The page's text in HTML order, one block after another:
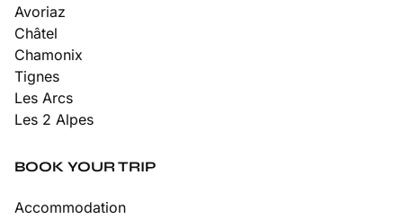
Avoriaz
Châtel
Chamonix
Tignes
Les Arcs
Les 2 Alpes
BOOK YOUR TRIP
Accommodation